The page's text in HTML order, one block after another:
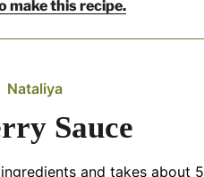
make this recipe.
Nataliya
Sauce
and takes about 5